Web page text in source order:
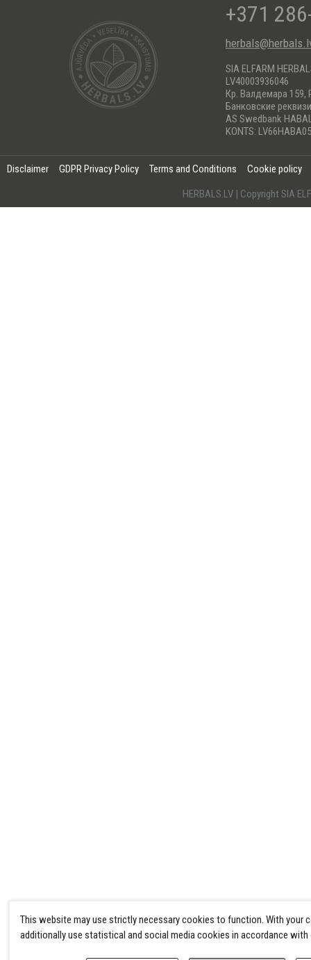
+371
SIA ELFARM
LV40003936046
Кр. Валдемара 159,
Банковские
AS Swedbank
KONTS:
Disclaimer GDPR Privacy Policy Terms and Conditions
Cookie policy
HERBALS.LV | Copyright SIA
This website may use strictly necessary cookies to function. With your
additionally use statistical and social media cookies in accordance